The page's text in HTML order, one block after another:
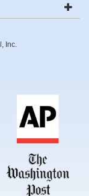
Inc.